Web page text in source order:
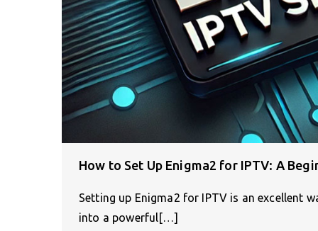
How to Set Up Enigma2 for IPTV: A
Setting up Enigma2 for IPTV is an excellent
into a powerful[…]